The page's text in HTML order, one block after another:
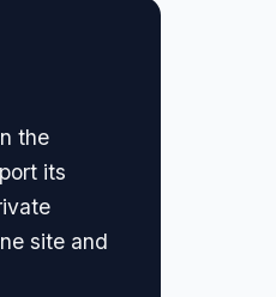
the
its
site and